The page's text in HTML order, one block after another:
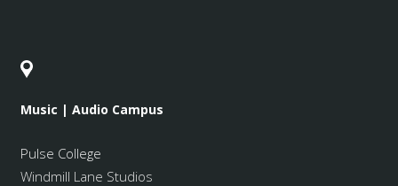
Music | Audio Campus
Pulse College
Windmill Lane Studios